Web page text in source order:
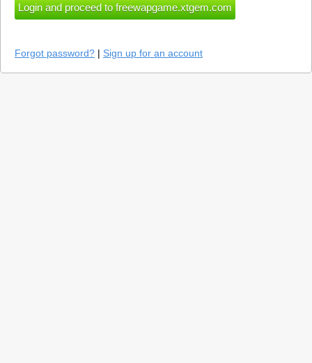
Forgot password? | Sign up for an account